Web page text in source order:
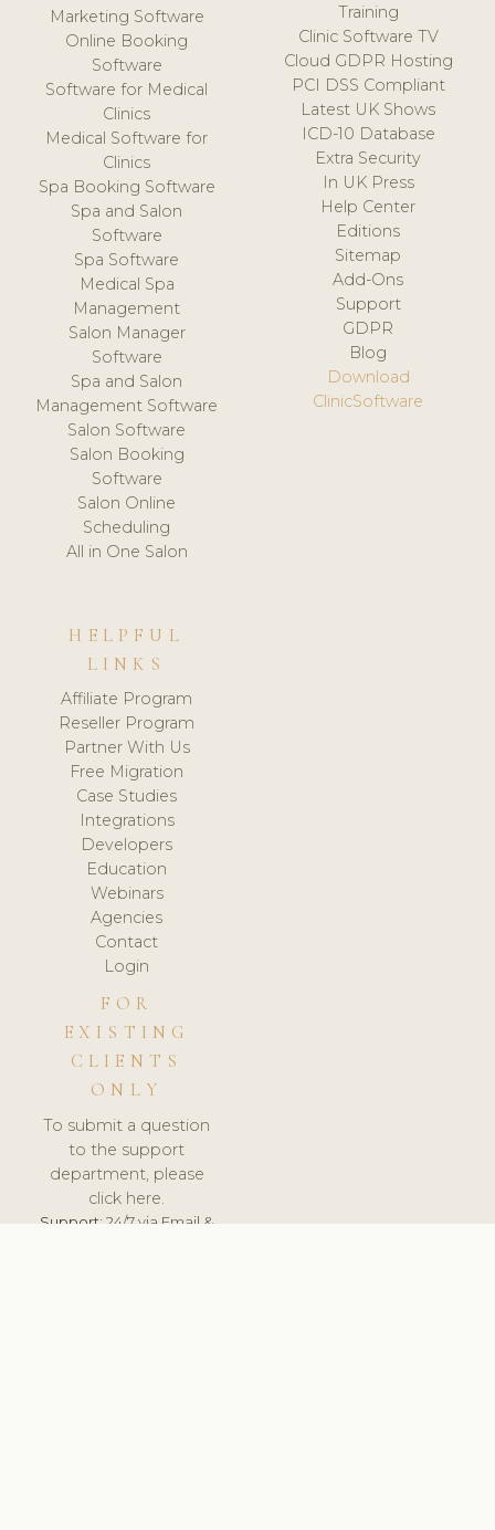
Marketing Software
Online Booking
Software
Software for Medical
Clinics
Medical Software for
Clinics
Spa Booking Software
Spa and Salon
Software
Spa Software
Medical Spa
Management
Salon Manager
Software
Spa and Salon
Management Software
Salon Software
Salon Booking
Software
Salon Online
Scheduling
All in One Salon
Training
Clinic Software TV
Cloud GDPR Hosting
PCI DSS Compliant
Latest UK Shows
ICD-10 Database
Extra Security
In UK Press
Help Center
Editions
Sitemap
Add-Ons
Support
GDPR
Blog
Download
ClinicSoftware
HELPFUL
LINKS
Affiliate Program
Reseller Program
Partner With Us
Free Migration
Case Studies
Integrations
Developers
Education
Webinars
Agencies
Contact
Login
FOR
EXISTING
CLIENTS
ONLY
To submit a question
to the support
department, please
click here.
Support:24/7 via Email &